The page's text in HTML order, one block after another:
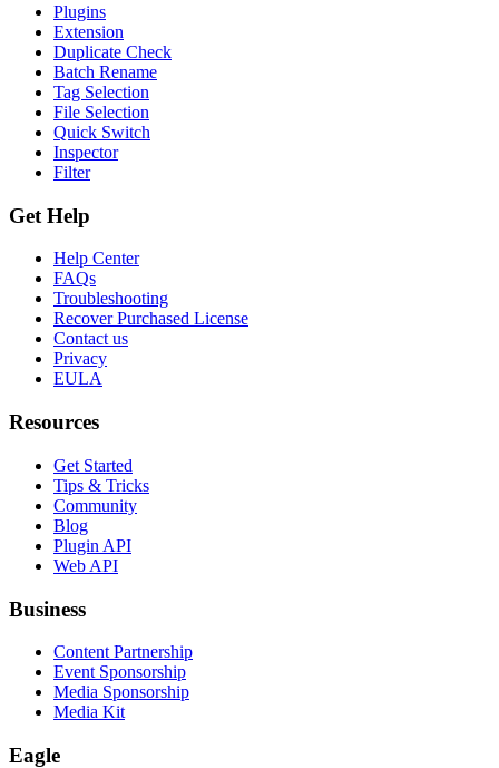
Plugins
Extension
Duplicate Check
Batch Rename
Tag Selection
File Selection
Quick Switch
Inspector
Filter
Get Help
Help Center
FAQs
Troubleshooting
Recover Purchased License
Contact us
Privacy
EULA
Resources
Get Started
Tips & Tricks
Community
Blog
Plugin API
Web API
Business
Content Partnership
Event Sponsorship
Media Sponsorship
Media Kit
Eagle